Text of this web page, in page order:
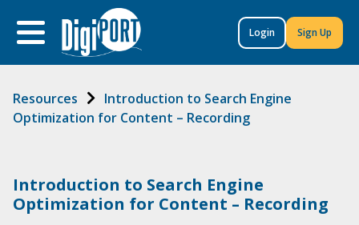
Login Sign Up
Resources
Introduction to Search Engine
Optimization for Content – Recording
Introduction to Search Engine
Optimization for Content – Recording